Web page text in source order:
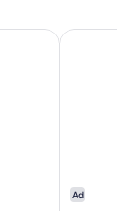
Ad
Bakken